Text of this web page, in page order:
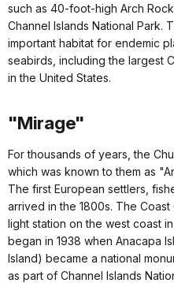
such as 40-foot-high Arch
Channel Islands National Park.
important habitat for endemic
seabirds, including the largest
in the United States.
"Mirage"
For thousands of years, the
which was known to them as
The first European settlers,
arrived in the 1800s. The
light station on the west coast
began in 1938 when Anacapa
Island) became a national
as part of Channel Islands